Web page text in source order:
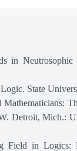
in
State
Detroit, Mich.:
Field in